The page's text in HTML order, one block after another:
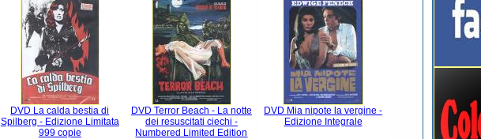
DVD La calda bestia di
Spilberg - Edizione Limitata
999 copie
DVD Terror Beach - La notte
dei resuscitati ciechi -
Numbered Limited Edition
DVD Mia nipote la vergine -
Edizione Integrale